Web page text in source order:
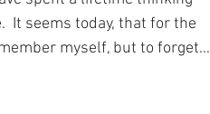
It seems today, that for the
myself, but to forget…